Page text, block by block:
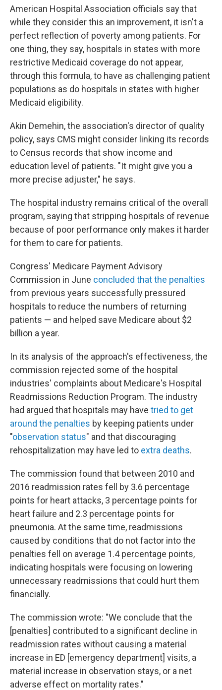
American Hospital Association officials say that
while they consider this an improvement, it isn't a
perfect reflection of poverty among patients. For
one thing, they say, hospitals in states with more
restrictive Medicaid coverage do not appear,
through this formula, to have as challenging patient
populations as do hospitals in states with higher
Medicaid eligibility.
Akin Demehin, the association's director of quality
policy, says CMS might consider linking its records
to Census records that show income and
education level of patients. "It might give you a
more precise adjuster," he says.
The hospital industry remains critical of the overall
program, saying that stripping hospitals of revenue
because of poor performance only makes it harder
for them to care for patients.
Congress' Medicare Payment Advisory
Commission in June concluded that the penalties
from previous years successfully pressured
hospitals to reduce the numbers of returning
patients — and helped save Medicare about $2
billion a year.
In its analysis of the approach's effectiveness, the
commission rejected some of the hospital
industries' complaints about Medicare's Hospital
Readmissions Reduction Program. The industry
had argued that hospitals may have tried to get
around the penalties by keeping patients under
"observation status" and that discouraging
rehospitalization may have led to extra deaths.
The commission found that between 2010 and
2016 readmission rates fell by 3.6 percentage
points for heart attacks, 3 percentage points for
heart failure and 2.3 percentage points for
pneumonia. At the same time, readmissions
caused by conditions that do not factor into the
penalties fell on average 1.4 percentage points,
indicating hospitals were focusing on lowering
unnecessary readmissions that could hurt them
financially.
The commission wrote: "We conclude that the
[penalties] contributed to a significant decline in
readmission rates without causing a material
increase in ED [emergency department] visits, a
material increase in observation stays, or a net
adverse effect on mortality rates."